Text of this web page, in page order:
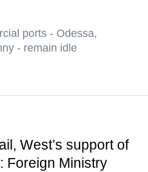
ports - Odessa,
- remain idle
West’s support of
Foreign Ministry